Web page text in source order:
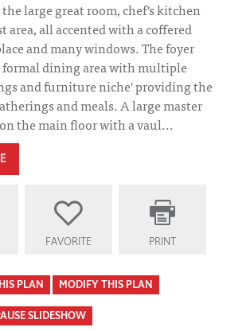
large great room, chef's kitchen
area, all accented with a coffered
and many windows. The foyer
formal dining area with multiple
and furniture niche' providing the
and meals. A large master
the main floor with a vaul...
FAVORITE PRINT
PLAN MODIFY THIS PLAN
SLIDESHOW